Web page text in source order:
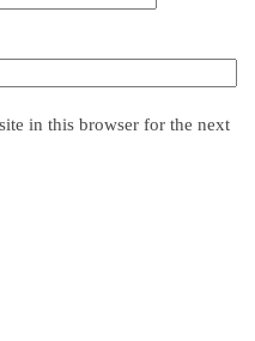
in this browser for the next